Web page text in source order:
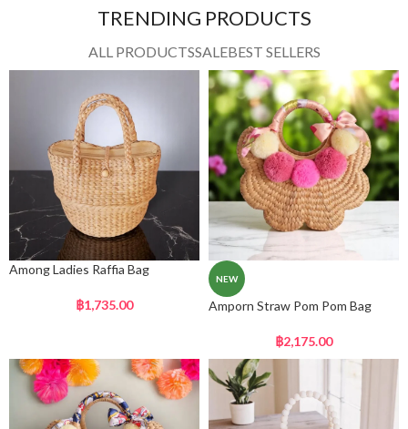
TRENDING PRODUCTS
ALL PRODUCTSSALEBEST SELLERS
Among Ladies Raffia Bag
฿1,735.00
NEW
Amporn Straw Pom Pom Bag
฿2,175.00